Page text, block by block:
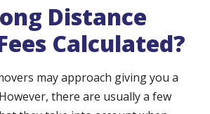
Distance
Calculated?
may approach giving you a
there are usually a few